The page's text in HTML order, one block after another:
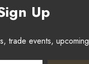
Up
trade events,